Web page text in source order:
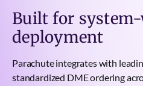
Built for
deployment
Parachute integrates with
standardized DME ordering